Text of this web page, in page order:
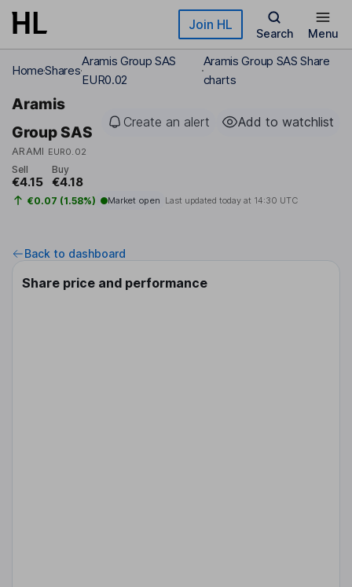
Skip to main content Join HL
Search Menu
HomeShares
Aramis Group SAS
EUR0.02
Aramis Group SAS Share
charts
Aramis
Group SAS
ARAMI EUR0.02
Create an alert Add to watchlist
Sell
€4.15
Buy
€4.18
€0.07 (1.58%) Market open Last updated today at 14:30 UTC
Back to dashboard
Share price and performance